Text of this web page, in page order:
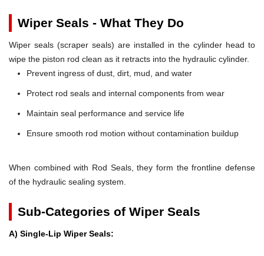
Wiper Seals - What They Do
Wiper seals (scraper seals) are installed in the cylinder head to
wipe the piston rod clean as it retracts into the hydraulic cylinder.
Prevent ingress of dust, dirt, mud, and water
Protect rod seals and internal components from wear
Maintain seal performance and service life
Ensure smooth rod motion without contamination buildup
When combined with Rod Seals, they form the frontline defense
of the hydraulic sealing system.
Sub-Categories of Wiper Seals
A) Single-Lip Wiper Seals: